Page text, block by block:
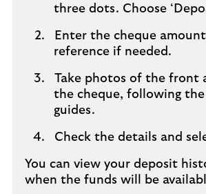
three dots. Choose
Enter the cheque
reference if needed.
Take photos of the front
the cheque, following the
guides.
Check the details and
You can view your deposit
when the funds will be